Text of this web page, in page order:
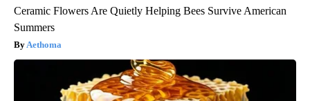
Ceramic Flowers Are Quietly Helping Bees Survive American
Summers
Aethoma